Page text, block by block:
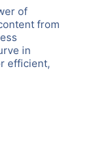
of
from
in
efficient,